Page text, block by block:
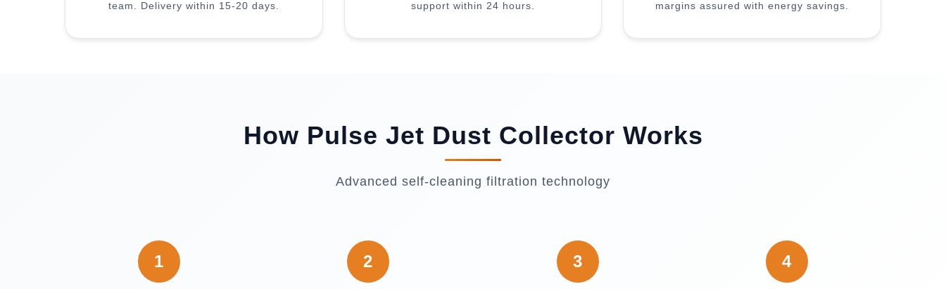
team. Delivery within 15-20 days.
support within 24 hours.
margins assured with energy savings.
How Pulse Jet Dust Collector Works
Advanced self-cleaning filtration technology
1 2 3 4